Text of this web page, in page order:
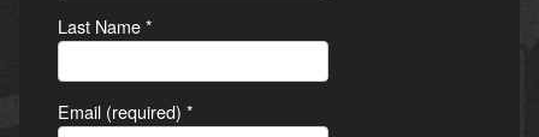
Last Name*
Email (required) *